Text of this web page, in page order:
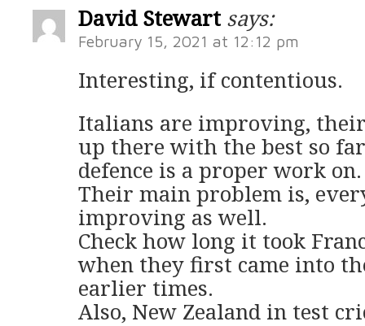
David Stewart says:
February 15, 2021 at 12:12 pm
Interesting, if contentious.
Italians are improving,
up there with the best so
defence is a proper work on.
Their main problem is,
improving as well.
Check how long it took
when they first came into
earlier times.
Also, New Zealand in test